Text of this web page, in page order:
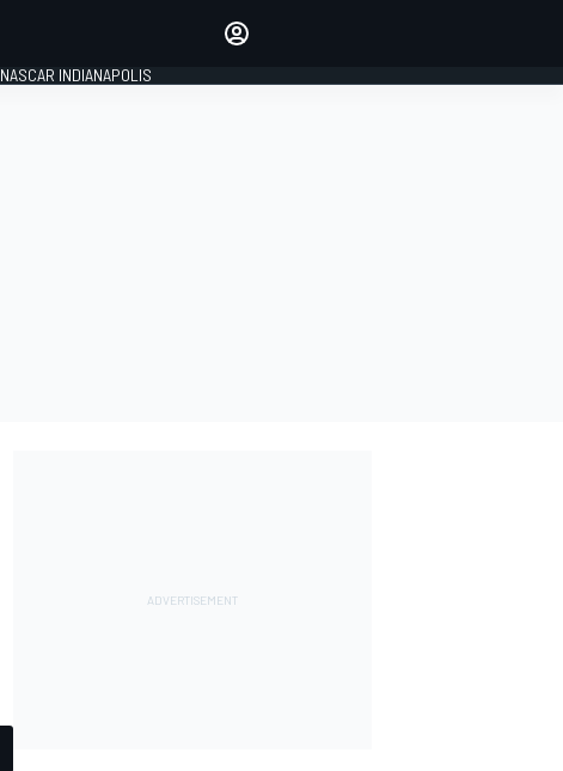
NASCAR INDIANAPOLIS